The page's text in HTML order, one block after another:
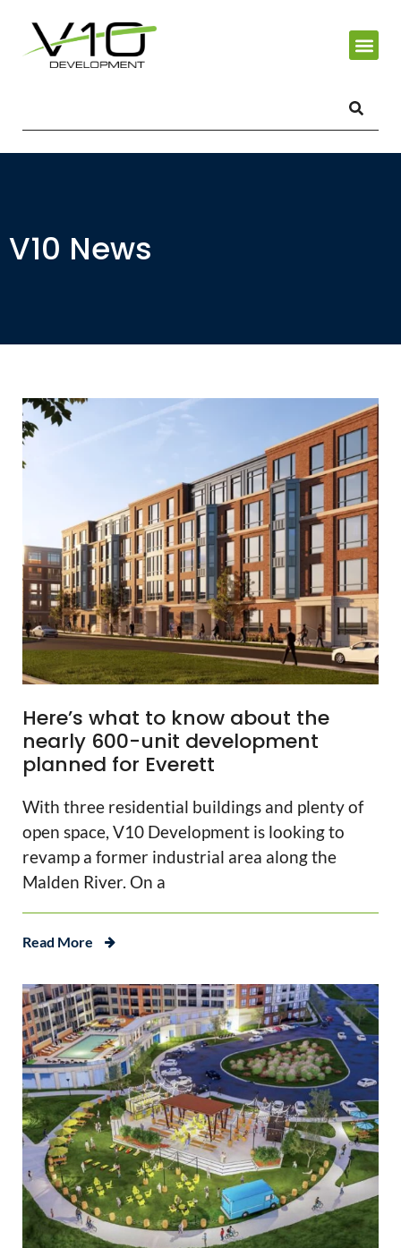
V10 News
Here’s what to know about the
nearly 600-unit development
planned for Everett
With three residential buildings and plenty of
open space, V10 Development is looking to
revamp a former industrial area along the
Malden River. On a
Read More